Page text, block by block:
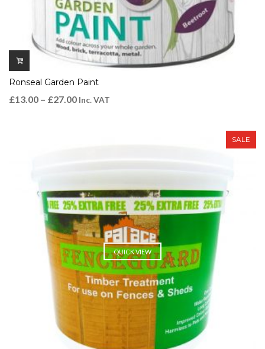
Ronseal Garden Paint
£13.00 – £27.00 Inc. VAT
SALE
QUICK VIEW